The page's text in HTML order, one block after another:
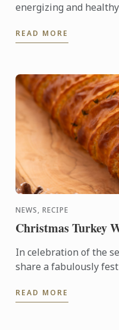
energizing and
READ MORE
NEWS, RECIPE
Christmas Turkey
In celebration of the
share a fabulously
stunning ...
READ MORE